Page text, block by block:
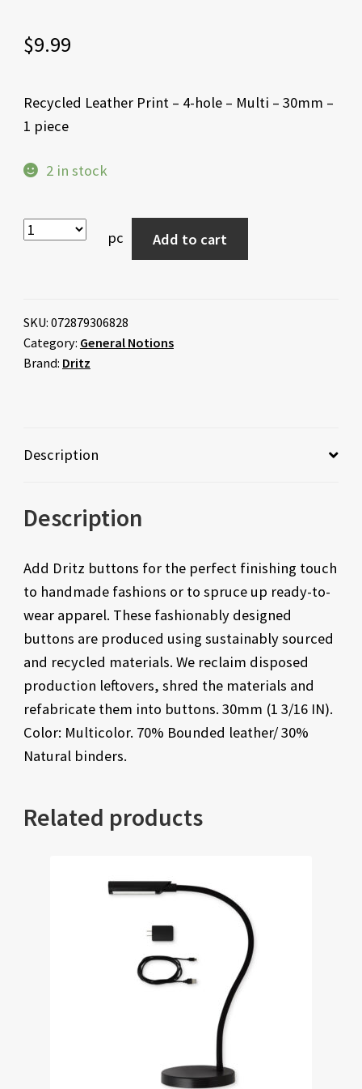
$9.99
Recycled Leather Print – 4-hole – Multi – 30mm –
1 piece
2 in stock
pc Add to cart
SKU: 072879306828
Category: General Notions
Brand: Dritz
Description
Description
Add Dritz buttons for the perfect finishing touch
to handmade fashions or to spruce up ready-to-
wear apparel. These fashionably designed
buttons are produced using sustainably sourced
and recycled materials. We reclaim disposed
production leftovers, shred the materials and
refabricate them into buttons. 30mm (1 3/16 IN).
Color: Multicolor. 70% Bounded leather/ 30%
Natural binders.
Related products